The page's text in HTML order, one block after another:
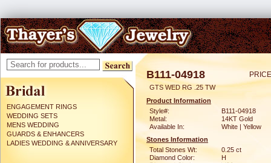
ENGAGEMENT RINGS
WEDDING SETS
MENS WEDDING
GUARDS & ENHANCERS
LADIES WEDDING & ANNIVERSARY
B111-04918
GTS WED RG .25 TW
Product Information
Style#:
B111-04918
Metal:
14KT Gold
Available In:
White | Yellow
Stones Information
Total Stones Wt:
0.25 ct
Diamond Color:
H